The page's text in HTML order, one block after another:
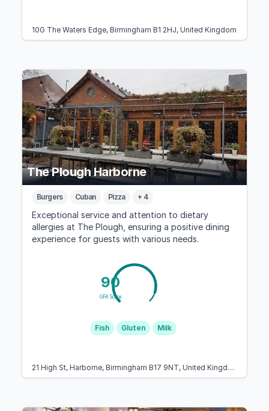
10G The Waters Edge, Birmingham B1 2HJ, United Kingdom
The Plough Harborne
Burgers Cuban Pizza + 4
Exceptional service and attention to dietary
allergies at The Plough, ensuring a positive dining
experience for guests with various needs.
90
GFA Score
Fish Gluten Milk
21 High St, Harborne, Birmingham B17 9NT, United Kingdom